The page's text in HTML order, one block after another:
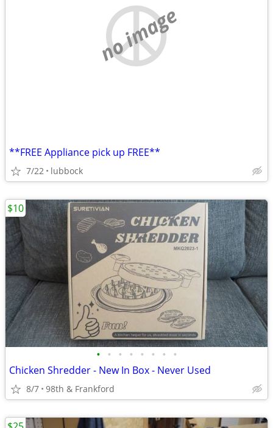
no image
**FREE Appliance pick up FREE**
7/22 lubbock
• • • • • • • •
Chicken Shredder - New In Box - Never Used
8/7 98th & Frankford
$10